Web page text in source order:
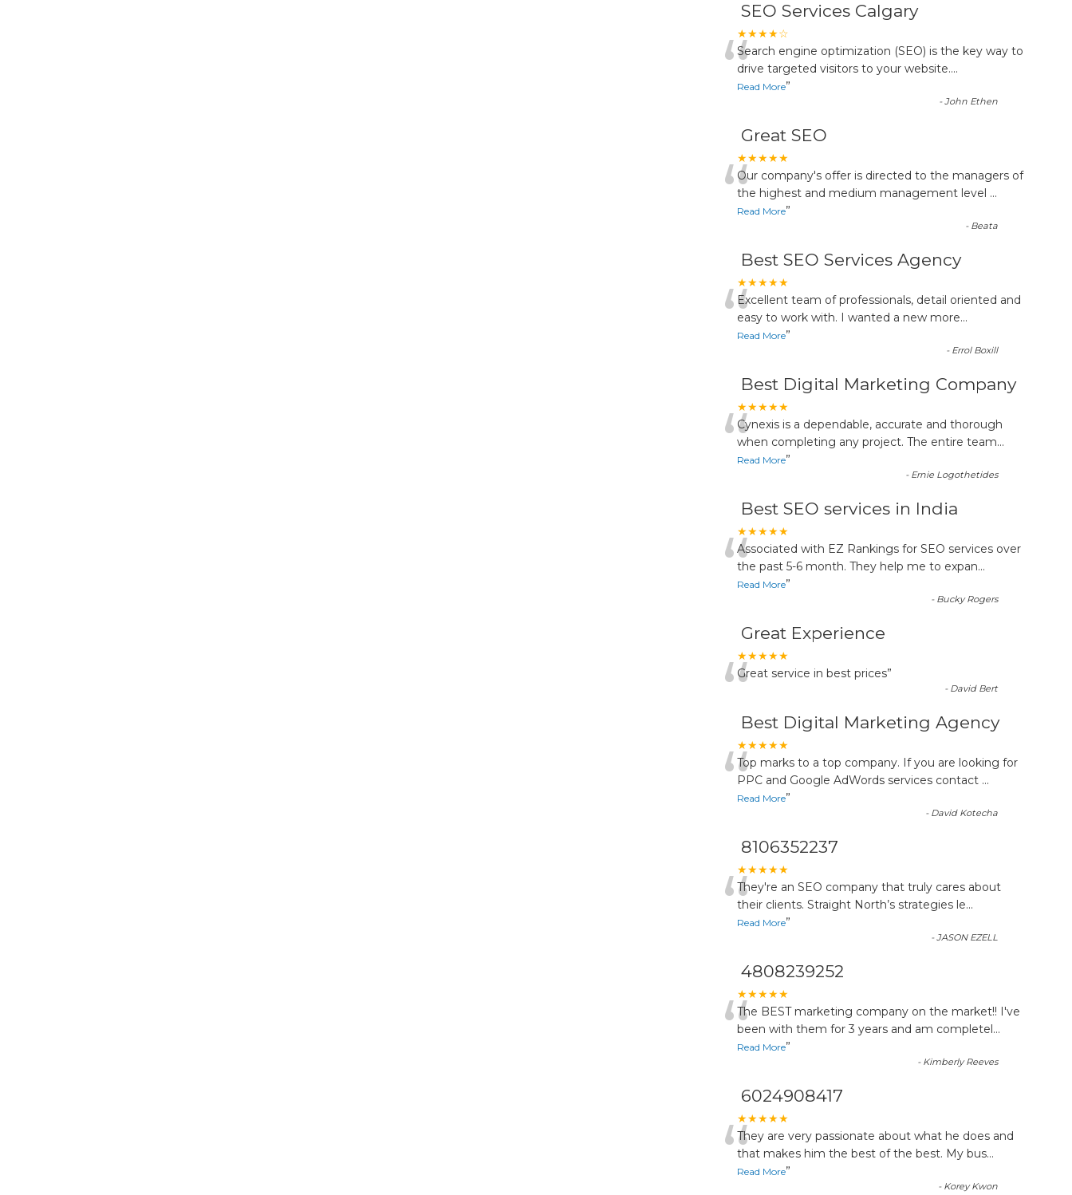
SEO Services Calgary
★★★★☆
“Search engine optimization (SEO) is the key way to
drive targeted visitors to your website....
Read More”
-John Ethen
Great SEO
★★★★★
“Our company's offer is directed to the managers of
the highest and medium management level ...
Read More”
- Beata
Best SEO Services Agency
★★★★★
“Excellent team of professionals, detail oriented and
easy to work with. I wanted a new more...
Read More”
- Errol Boxill
Best Digital Marketing Company
★★★★★
“Cynexis is a dependable, accurate and thorough
when completing any project. The entire team...
Read More”
- Ernie Logothetides
Best SEO services in India
★★★★★
“Associated with EZ Rankings for SEO services over
the past 5-6 month. They help me to expan...
Read More”
- Bucky Rogers
Great Experience
★★★★★
“Great service in best prices”
- David Bert
Best Digital Marketing Agency
★★★★★
“Top marks to a top company. If you are looking for
PPC and Google AdWords services contact ...
Read More”
- David Kotecha
8106352237
★★★★★
“They're an SEO company that truly cares about
their clients. Straight North’s strategies le...
Read More”
-JASON EZELL
4808239252
★★★★★
“The BEST marketing company on the market!! I've
been with them for 3 years and am completel...
Read More”
- Kimberly Reeves
6024908417
★★★★★
“They are very passionate about what he does and
that makes him the best of the best. My bus...
Read More”
- Korey Kwon